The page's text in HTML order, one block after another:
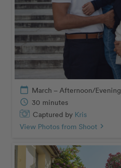
calendar_today March – Afternoon/Evening
schedule 30 minutes
Captured by Kris
View Photos from Shoot chevron_right